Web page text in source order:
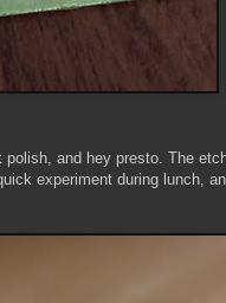
and hey presto. The
experiment during lunch,